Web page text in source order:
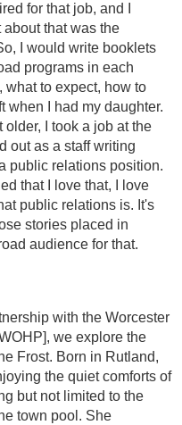
for that job, and I
that was the
I would write booklets
programs in each
what to expect, how to
when I had my daughter.
I took a job at the
out as a staff writing
public relations position.
that I love that, I love
public relations is. It's
stories placed in
audience for that.
with the Worcester
we explore the
Frost. Born in Rutland,
the quiet comforts of
but not limited to the
town pool. She